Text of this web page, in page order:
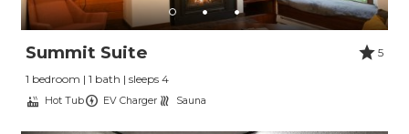
Send Your Stay
Send yourself an email with your booking
Summit Suite
5
1 bedroom | 1 bath | sleeps 4
Hot Tub EV Charger Sauna